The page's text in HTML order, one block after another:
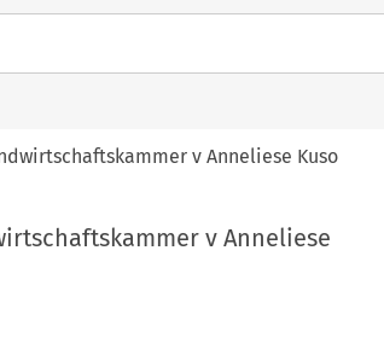
v Anneliese Kuso
v Anneliese